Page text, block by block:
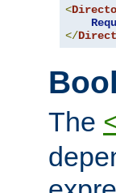
<
</
The